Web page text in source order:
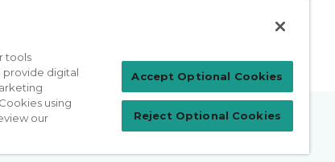
Act Sitemap California Privacy Policy
tools
provide digital
using
our
Accept Optional Cookies
Reject Optional Cookies